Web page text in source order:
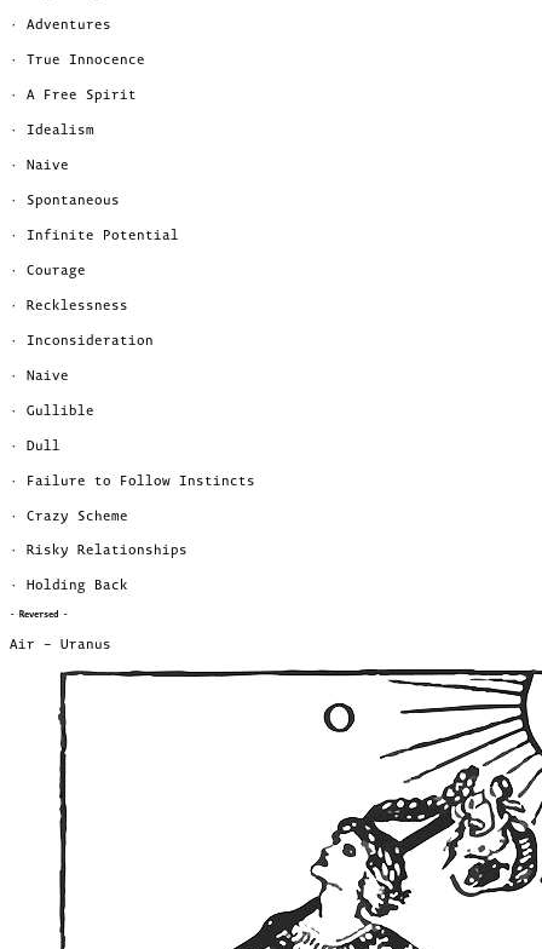
· Adventures
· True Innocence
· A Free Spirit
· Idealism
· Naive
· Spontaneous
· Infinite Potential
· Courage
· Recklessness
· Inconsideration
· Naive
· Gullible
· Dull
· Failure to Follow Instincts
· Crazy Scheme
· Risky Relationships
· Holding Back
- Reversed -
Air – Uranus